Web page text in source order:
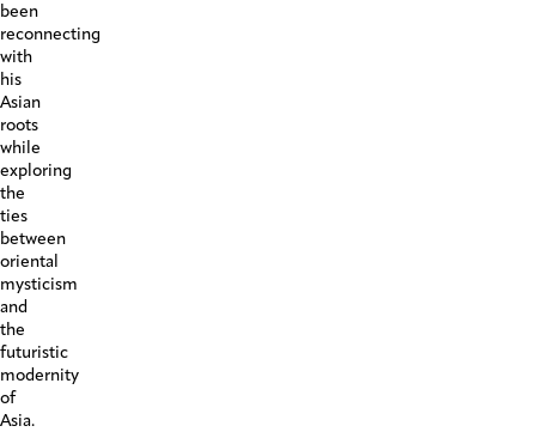
been
reconnecting
with
his
Asian
roots
while
exploring
the
ties
between
oriental
mysticism
and
the
futuristic
modernity
of
Asia.